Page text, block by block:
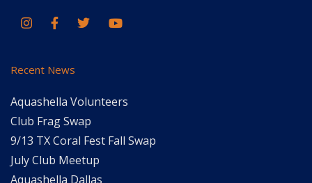
Recent News
Aquashella Volunteers
Club Frag Swap
9/13 TX Coral Fest Fall Swap
July Club Meetup
Aquashella Dallas